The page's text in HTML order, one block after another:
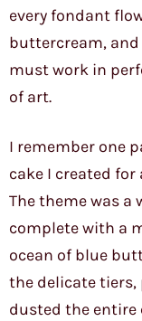
every fondant
buttercream,
must work in
of art.
I remember one
cake I created for
The theme was a
complete with a
ocean of blue
the delicate
dusted the